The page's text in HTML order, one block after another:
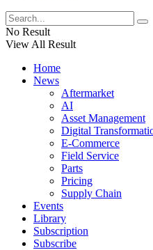
No Result
View All Result
Home
News
Aftermarket
AI
Asset Management
Digital
E-Commerce
Field Service
Parts
Pricing
Supply Chain
Events
Library
Subscription
Subscribe